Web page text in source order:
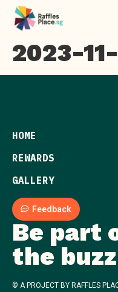
2023-
Be part
the
© A PROJECT BY RAFFLES
HOME
REWARDS
GALLERY
Feedback